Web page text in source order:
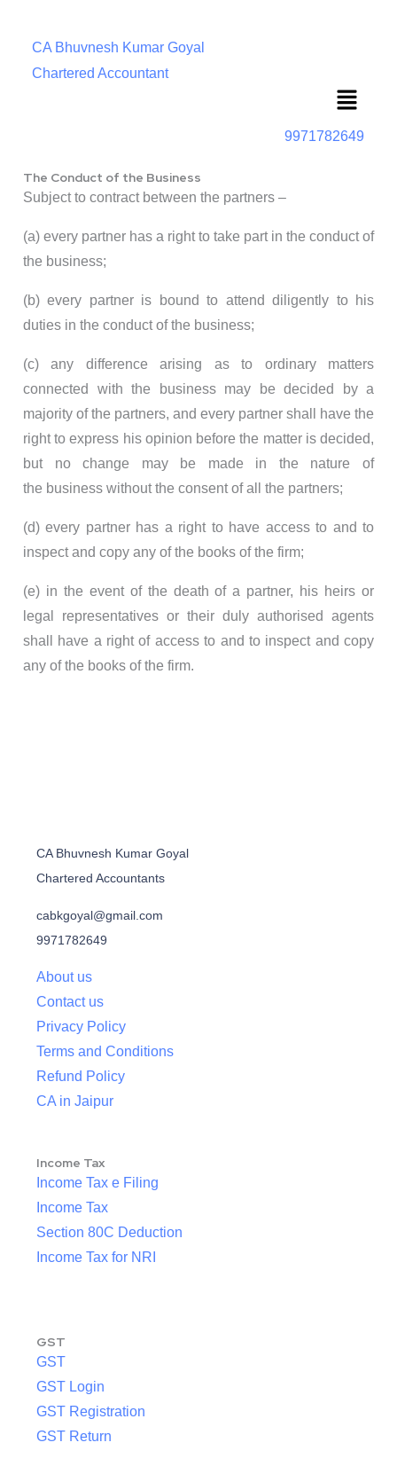
CA Bhuvnesh Kumar Goyal
Chartered Accountant
Menu
9971782649
The Conduct of the Business
Subject to contract between the partners –
(a) every partner has a right to take part in the conduct of
the business;
(b) every partner is bound to attend diligently to his
duties in the conduct of the business;
(c) any difference arising as to ordinary matters
connected with the business may be decided by a
majority of the partners, and every partner shall have the
right to express his opinion before the matter is decided,
but no change may be made in the nature of
the business without the consent of all the partners;
(d) every partner has a right to have access to and to
inspect and copy any of the books of the firm;
(e) in the event of the death of a partner, his heirs or
legal representatives or their duly authorised agents
shall have a right of access to and to inspect and copy
any of the books of the firm.
CA Bhuvnesh Kumar Goyal
Chartered Accountants
cabkgoyal@gmail.com
9971782649
About us
Contact us
Privacy Policy
Terms and Conditions
Refund Policy
CA in Jaipur
Income Tax
Income Tax e Filing
Income Tax
Section 80C Deduction
Income Tax for NRI
GST
GST
GST Login
GST Registration
GST Return